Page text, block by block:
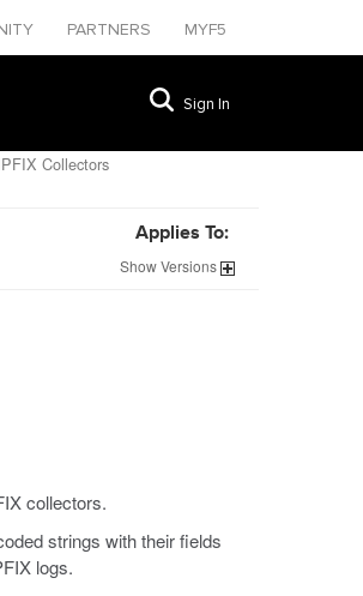
PARTNERS MYF5
Sign In
Collectors
Applies To:
ShowVersions
collectors.
strings with their fields
logs.